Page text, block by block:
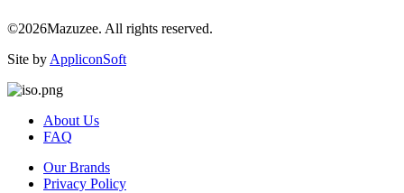
©2026Mazuzee. All rights reserved.
Site by AppliconSoft
About Us
FAQ
Our Brands
Privacy Policy